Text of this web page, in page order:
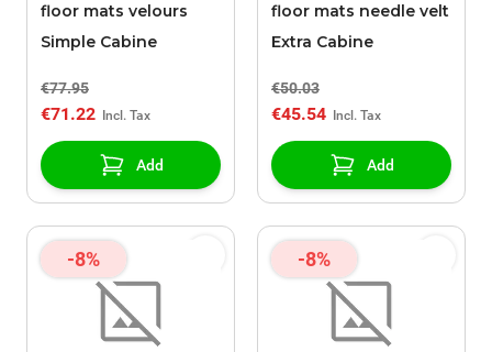
floor mats velours
Simple Cabine
€77.95
€71.22
Add
floor mats needle velt
Extra Cabine
€50.03
€45.54
Add
-8% -8%